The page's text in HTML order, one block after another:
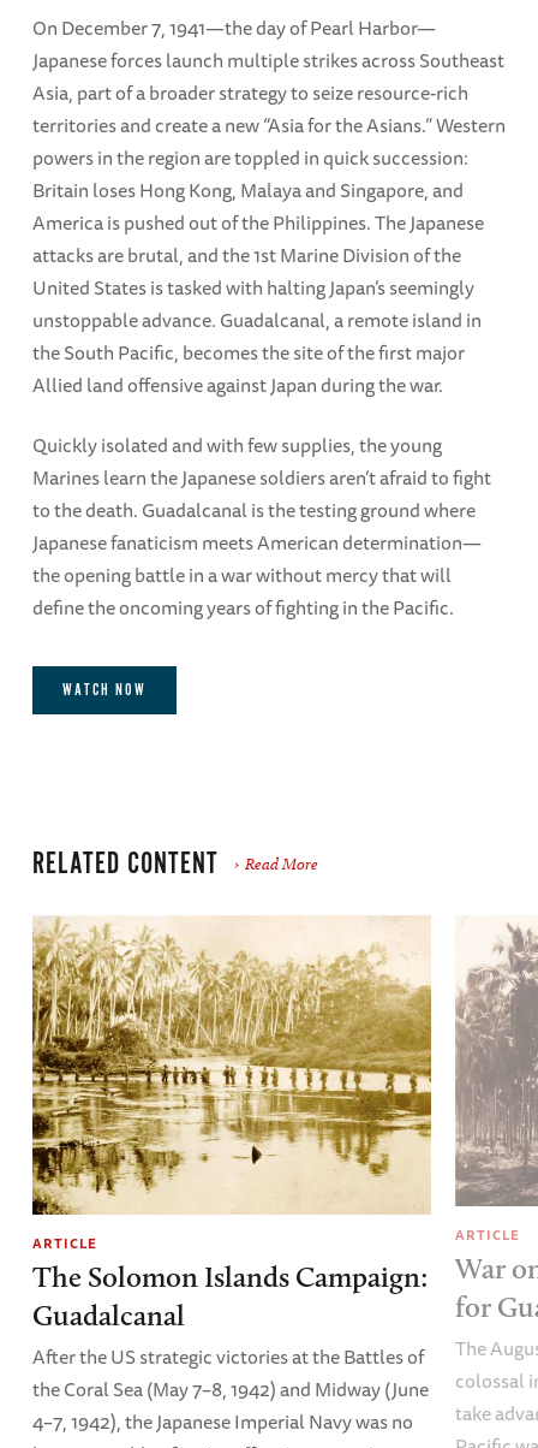
On December 7, 1941—the day of Pearl Harbor—
Japanese forces launch multiple strikes across Southeast
Asia, part of a broader strategy to seize resource-rich
territories and create a new “Asia for the Asians.” Western
powers in the region are toppled in quick succession:
Britain loses Hong Kong, Malaya and Singapore, and
America is pushed out of the Philippines. The Japanese
attacks are brutal, and the 1st Marine Division of the
United States is tasked with halting Japan’s seemingly
unstoppable advance. Guadalcanal, a remote island in
the South Pacific, becomes the site of the first major
Allied land offensive against Japan during the war.
Quickly isolated and with few supplies, the young
Marines learn the Japanese soldiers aren’t afraid to fight
to the death. Guadalcanal is the testing ground where
Japanese fanaticism meets American determination—
the opening battle in a war without mercy that will
define the oncoming years of fighting in the Pacific.
WATCH NOW
RELATED CONTENT Read More
ARTICLE
The Solomon Islands Campaign:
Guadalcanal
After the US strategic victories at the Battles of
the Coral Sea (May 7–8, 1942) and Midway (June
4–7, 1942), the Japanese Imperial Navy was no
ARTICLE
War
for
The
colossal
take